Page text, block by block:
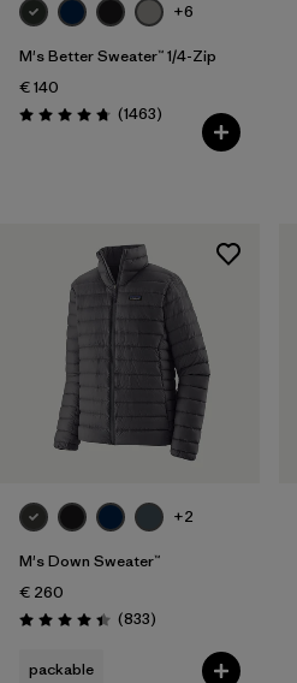
+6
M's Better Sweater™ 1/4-Zip
€ 140
Rating: 4.8 / 5 (1463Reviews
)
+2
M's Down Sweater™
€ 260
Rating: 4.4 / 5 (833Reviews
)
packable